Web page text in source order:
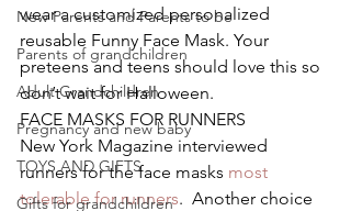
New Parents and Parents to be
Parents of grandchildren
Adult Grandchildren
Pregnancy and new baby
TOYS AND GIFTS
Gifts for grandchildren
wear a customized personalized
reusable Funny Face Mask. Your
preteens and teens should love this so
don’t wait for Halloween.
FACE MASKS FOR RUNNERS
New York Magazine interviewed
runners for the face masks most
tolerable for runners.  Another choice